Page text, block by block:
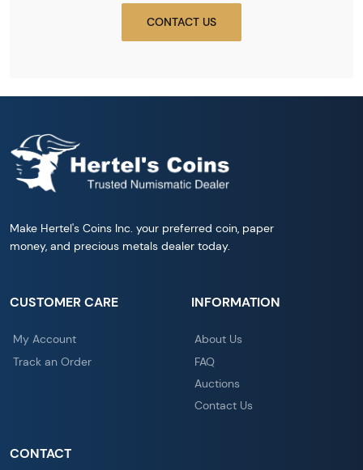
CONTACT US
Make Hertel's Coins Inc. your preferred coin, paper
money, and precious metals dealer today.
CUSTOMER CARE
My Account
Track an Order
INFORMATION
About Us
FAQ
Auctions
Contact Us
CONTACT